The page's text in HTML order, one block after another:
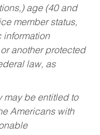
age (40 and
member status,
information
another protected
law, as
be entitled to
Americans with